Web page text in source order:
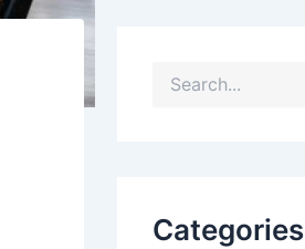
f
Categories